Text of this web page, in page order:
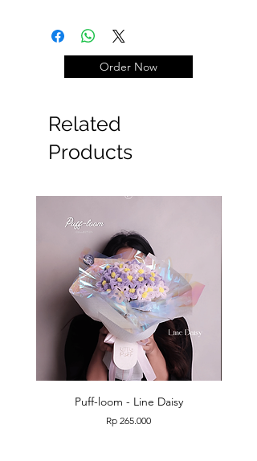
Order Now
Related
Products
Puff-loom - Line Daisy
Price
Rp 265.000